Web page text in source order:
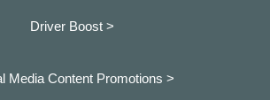
Driver Boost >
Media Content Promotions >